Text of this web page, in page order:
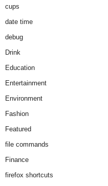
cups
date time
debug
Drink
Education
Entertainment
Environment
Fashion
Featured
file commands
Finance
firefox shortcuts